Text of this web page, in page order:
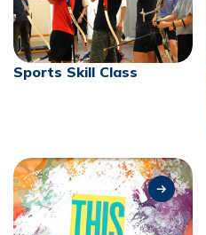
Sports Skill Class